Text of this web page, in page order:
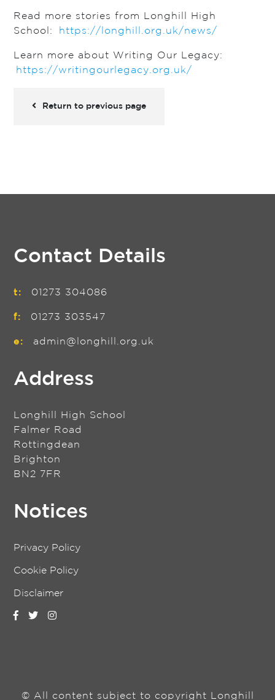
Read more stories from Longhill High
School:
https://longhill.org.uk/news/
Learn more about Writing Our Legacy:
https://writingourlegacy.org.uk/
Return to previous page
Contact Details
t: 01273 304086
f: 01273 303547
e: admin@longhill.org.uk
Address
Longhill High School
Falmer Road
Rottingdean
Brighton
BN2 7FR
Notices
Privacy Policy
Cookie Policy
Disclaimer
© All content subject to copyright Longhill